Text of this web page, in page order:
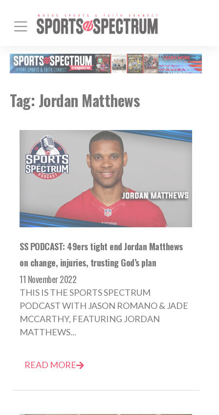
Tag: Jordan Matthews
SS PODCAST: 49ers tight end Jordan Matthews
on change, injuries, trusting God’s plan
11 November 2022
THIS IS THE SPORTS SPECTRUM
PODCAST WITH JASON ROMANO & JADE
MCCARTHY, FEATURING JORDAN
MATTHEWS...
READ MORE